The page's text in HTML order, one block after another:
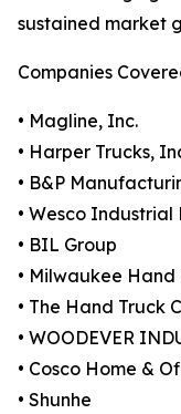
sustained market
Companies
• Magline, Inc.
• Harper Trucks,
• B&P
• Wesco Industrial
• BIL Group
• Milwaukee Hand
• The Hand Truck
• WOODEVER
• Cosco Home &
• Shunhe